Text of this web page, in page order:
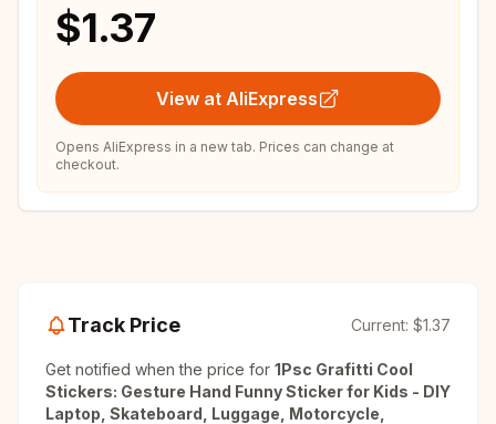
$1.37
View at AliExpress
Opens AliExpress in a new tab. Prices can change at
checkout.
Track Price Current: $1.37
Get notified when the price for 1Psc Grafitti Cool
Stickers: Gesture Hand Funny Sticker for Kids - DIY
Laptop, Skateboard, Luggage, Motorcycle,